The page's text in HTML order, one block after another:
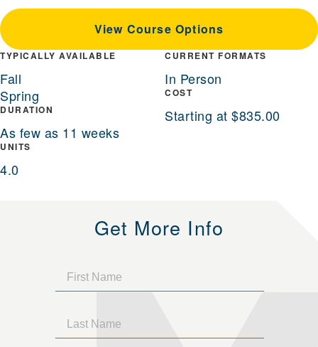
View Course Options
TYPICALLY AVAILABLE
Fall
Spring
DURATION
As few as 11 weeks
UNITS
4.0
CURRENT FORMATS
In Person
COST
Starting at $835.00
Get More Info